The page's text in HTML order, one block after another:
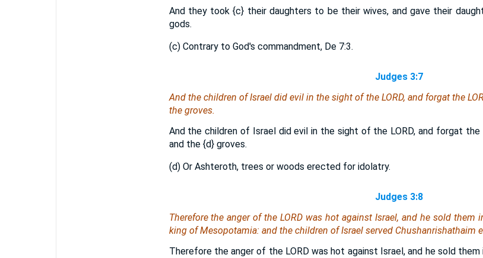
And they took{c} their daughters to be their wives, and gave their
gods.
(c) Contrary to God's commandment, De 7:3.
Judges 3:7
And the children of Israel did evil in the sight of the LORD, and forgat the
the groves.
And the children of Israel did evil in the sight of the LORD, and forgat the
and the {d}groves.
(d) Or Ashteroth, trees or woods erected for idolatry.
Judges 3:8
Therefore the anger of the LORD was hot against Israel, and he sold
king of Mesopotamia: and the children of Israel served Chushanrishathaim
Therefore the anger of the LORD was hot against Israel, and he sold